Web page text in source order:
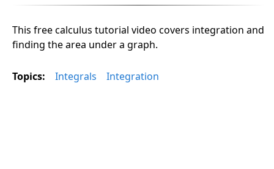
This free calculus tutorial video covers integration and
finding the area under a graph.
Topics: Integrals Integration